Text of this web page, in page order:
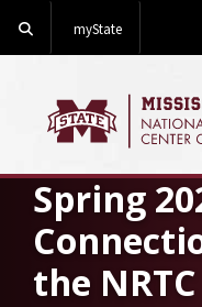
myState
Spring
the NRTC